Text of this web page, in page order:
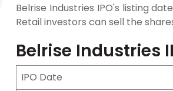
Belrise Industries IPO's listing
Retail investors can sell the
Belrise Industries
IPO Date